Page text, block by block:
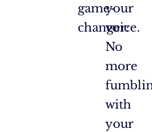
game-
changer:
your
voice.
No
more
with
your